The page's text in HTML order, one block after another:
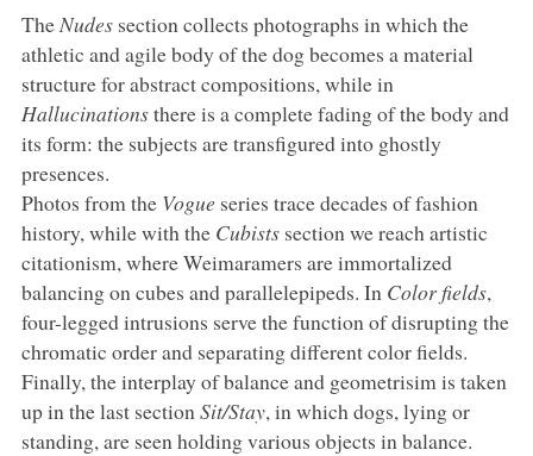
TheNudessection collects photographs in which the
athletic and agile body of the dog becomes a material
structure for abstract compositions, while in
Hallucinationsthere is a complete fading of the body and
its form: the subjects are transfigured into ghostly
presences.
Photos from the Vogueseries trace decades of fashion
history, while with the Cubistssection we reach artistic
citationism, where Weimaramers are immortalized
balancing on cubes and parallelepipeds. In Color fields,
four-legged intrusions serve the function of disrupting the
chromatic order and separating different color fields.
Finally, the interplay of balance and geometrisim is taken
up in the last section Sit/Stay, in which dogs, lying or
standing, are seen holding various objects in balance.